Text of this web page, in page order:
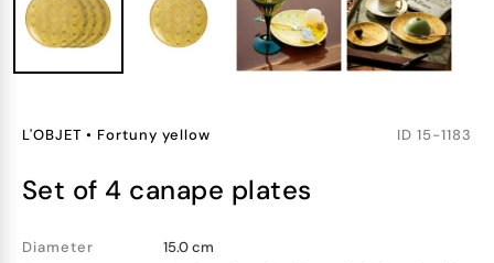
L'OBJET • Fortuny yellow ID 15-1183
set of 4 canape plates
Diameter
15.0 cm